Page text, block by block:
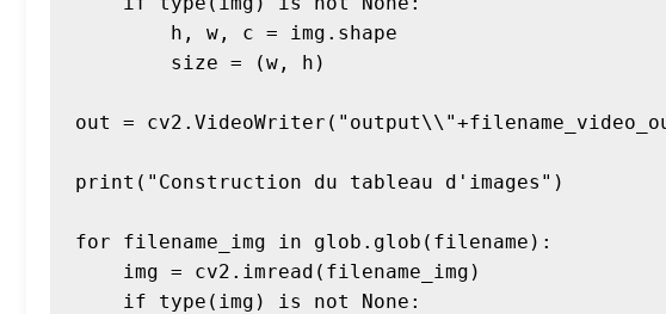
out =
print("Construction du tableau d'images")
for filename_img in glob.glob(filename):